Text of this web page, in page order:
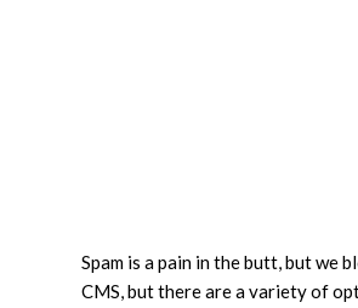
Spam is a pain in the butt, but we
CMS, but there are a variety of